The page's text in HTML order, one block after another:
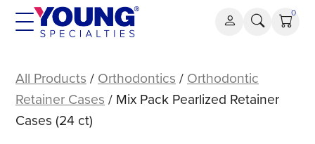
Skip
0
Pack
Pearlized
Retainer
All Products / Orthodontics / Orthodontic
Retainer Cases / Mix Pack Pearlized Retainer
Cases (24 ct)